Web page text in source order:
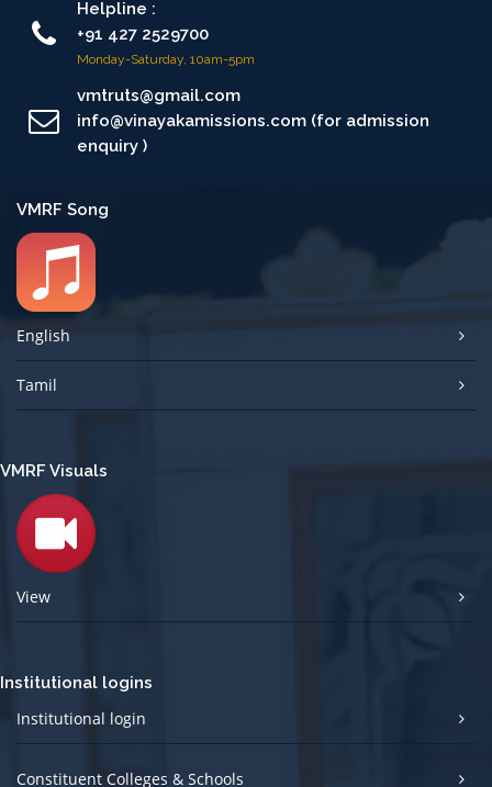
Helpline :
+91 427 2529700
Monday-Saturday, 10am-5pm
vmtruts@gmail.com
info@vinayakamissions.com (for admission
enquiry )
VMRF Song
English
Tamil
VMRF Visuals
View
Institutional logins
Institutional login
Constituent Colleges & Schools